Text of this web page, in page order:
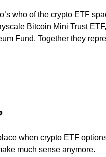
who of the crypto ETF
Bitcoin Mini Trust
Fund. Together they
when crypto ETF
much sense anymore.